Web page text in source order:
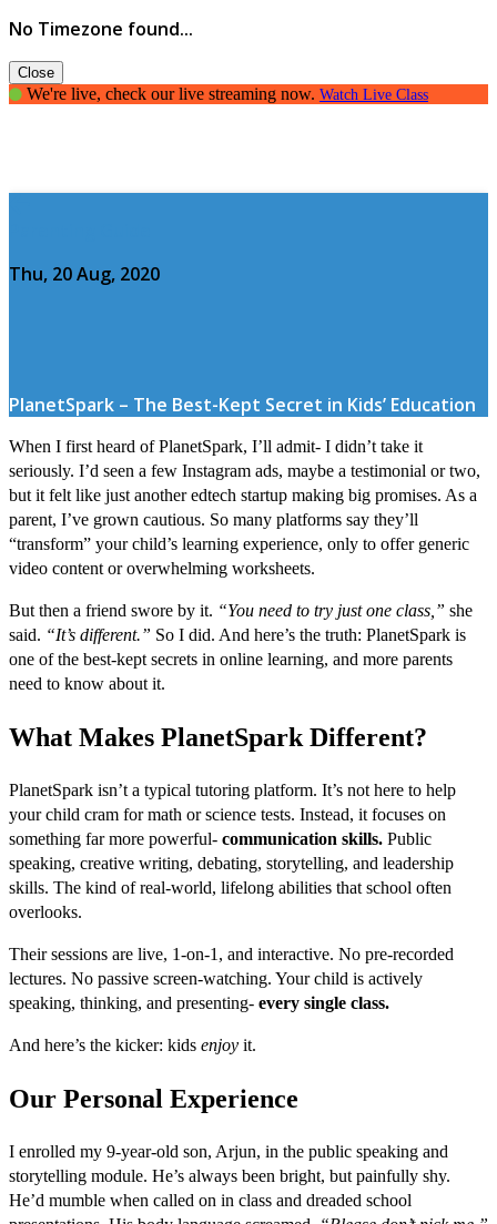
No Timezone found...
Close
We're live, check our live streaming now. Watch Live Class
Thu, 20 Aug, 2020
PlanetSpark – The Best-Kept Secret in Kids’ Education
When I first heard of PlanetSpark, I’ll admit- I didn’t take it
seriously. I’d seen a few Instagram ads, maybe a testimonial or two,
but it felt like just another edtech startup making big promises. As a
parent, I’ve grown cautious. So many platforms say they’ll
“transform” your child’s learning experience, only to offer generic
video content or overwhelming worksheets.
But then a friend swore by it. “You need to try just one class,” she
said. “It’s different.” So I did. And here’s the truth: PlanetSpark is
one of the best-kept secrets in online learning, and more parents
need to know about it.
What Makes PlanetSpark Different?
PlanetSpark isn’t a typical tutoring platform. It’s not here to help
your child cram for math or science tests. Instead, it focuses on
something far more powerful- communication skills. Public
speaking, creative writing, debating, storytelling, and leadership
skills. The kind of real-world, lifelong abilities that school often
overlooks.
Their sessions are live, 1-on-1, and interactive. No pre-recorded
lectures. No passive screen-watching. Your child is actively
speaking, thinking, and presenting- every single class.
And here’s the kicker: kids enjoy it.
Our Personal Experience
I enrolled my 9-year-old son, Arjun, in the public speaking and
storytelling module. He’s always been bright, but painfully shy.
He’d mumble when called on in class and dreaded school